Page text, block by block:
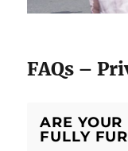
FAQs –
ARE YOUR
FULLY